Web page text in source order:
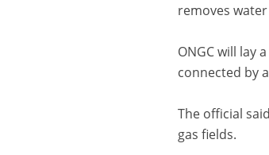
removes
ONGC will lay
connected by
The official
gas fields.